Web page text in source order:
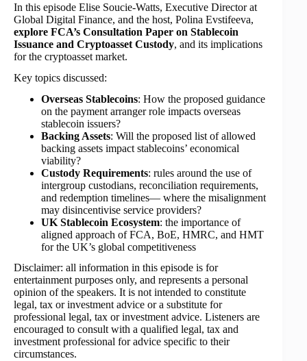
In this episode Elise Soucie-Watts, Executive Director at
Global Digital Finance, and the host, Polina Evstifeeva,
explore FCA’s Consultation Paper on Stablecoin
Issuance and Cryptoasset Custody, and its implications
for the cryptoasset market.
Key topics discussed:
Overseas Stablecoins: How the proposed guidance
on the payment arranger role impacts overseas
stablecoin issuers?
Backing Assets: Will the proposed list of allowed
backing assets impact stablecoins’ economical
viability?
Custody Requirements: rules around the use of
intergroup custodians, reconciliation requirements,
and redemption timelines— where the misalignment
may disincentivise service providers?
UK Stablecoin Ecosystem: the importance of
aligned approach of FCA, BoE, HMRC, and HMT
for the UK’s global competitiveness
Disclaimer: all information in this episode is for
entertainment purposes only, and represents a personal
opinion of the speakers. It is not intended to constitute
legal, tax or investment advice or a substitute for
professional legal, tax or investment advice. Listeners are
encouraged to consult with a qualified legal, tax and
investment professional for advice specific to their
circumstances.